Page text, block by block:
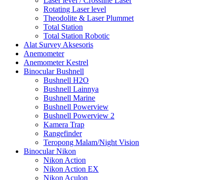
Rotating Laser level
Theodolite & Laser Plummet
Total Station
Total Station Robotic
Alat Survey Aksesoris
Anemometer
Anemometer Kestrel
Binocular Bushnell
Bushnell H2O
Bushnell Lainnya
Bushnell Marine
Bushnell Powerview
Bushnell Powerview 2
Kamera Trap
Rangefinder
Teropong Malam/Night Vision
Binocular Nikon
Nikon Action
Nikon Action EX
Nikon Aculon